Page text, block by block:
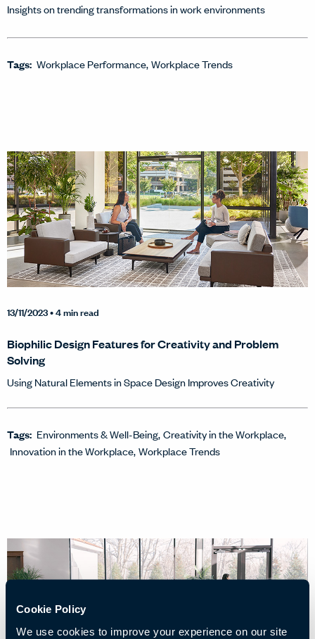
Cookie Policy
We use cookies to improve your experience on our site
Insights on trending transformations in work environments
Tags: Workplace Performance Workplace Trends
13/11/2023• 4 min read
Biophilic Design Features for Creativity and Problem
Solving
Using Natural Elements in Space Design Improves Creativity
Tags: Environments & Well-Being Creativity in the Workplace
Innovation in the Workplace Workplace Trends